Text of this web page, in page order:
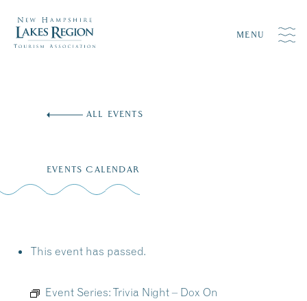
MENU
ALL EVENTS
EVENTS CALENDAR
This event has passed.
Event Series: Trivia Night – Dox On